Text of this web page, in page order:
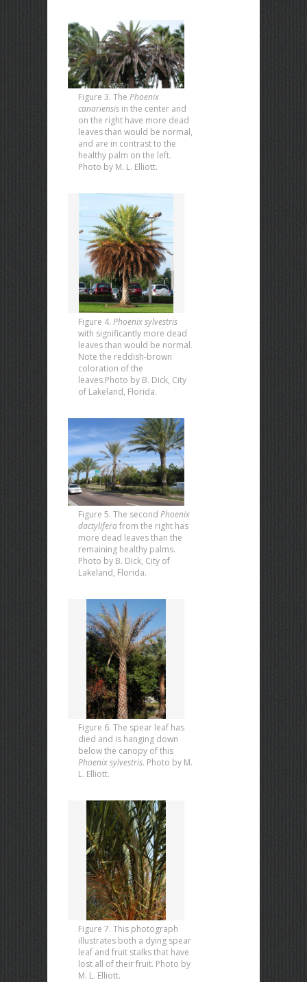
Figure 3. The Phoenix
canariensis in the center and
on the right have more dead
leaves than would be normal,
and are in contrast to the
healthy palm on the left.
Photo by M. L. Elliott.
Figure 4. Phoenix sylvestris
with significantly more dead
leaves than would be normal.
Note the reddish-brown
coloration of the
leaves.Photo by B. Dick, City
of Lakeland, Florida.
Figure 5. The second Phoenix
dactyliferafrom the right has
more dead leaves than the
remaining healthy palms.
Photo by B. Dick, City of
Lakeland, Florida.
Figure 6. The spear leaf has
died and is hanging down
below the canopy of this
Phoenix sylvestris. Photo by M.
L. Elliott.
Figure 7. This photograph
illustrates both a dying spear
leaf and fruit stalks that have
lost all of their fruit. Photo by
M. L. Elliott.